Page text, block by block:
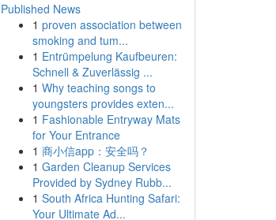
Published News
1 proven association between
smoking and tum...
1 Entrümpelung Kaufbeuren:
Schnell & Zuverlässig ...
1 Why teaching songs to
youngsters provides exten...
1 Fashionable Entryway Mats
for Your Entrance
1 商小信app：安全吗？
1 Garden Cleanup Services
Provided by Sydney Rubb...
1 South Africa Hunting Safari:
Your Ultimate Ad...